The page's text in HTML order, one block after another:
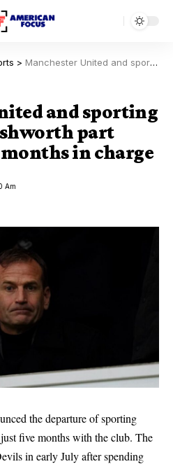
> Manchester United and sporting director Dan Ashworth part ways after five months in charge
and sporting
part
in charge
Am
the departure of sporting
five months with the club. The
in early July after spending